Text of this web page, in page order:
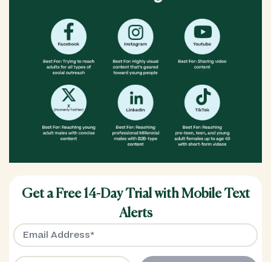
Get a Free 14-Day Trial with Mobile Text
Alerts